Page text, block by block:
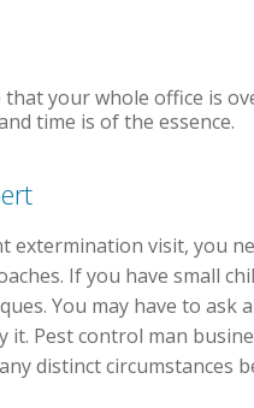
your whole office is
time is of the essence.
visit, you
If you have small
You may have to ask
Pest control man
distinct circumstances